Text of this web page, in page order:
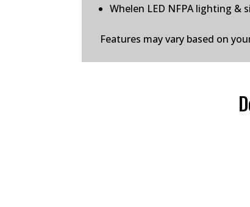
Whelen LED NFPA lighting &
Features may vary based on